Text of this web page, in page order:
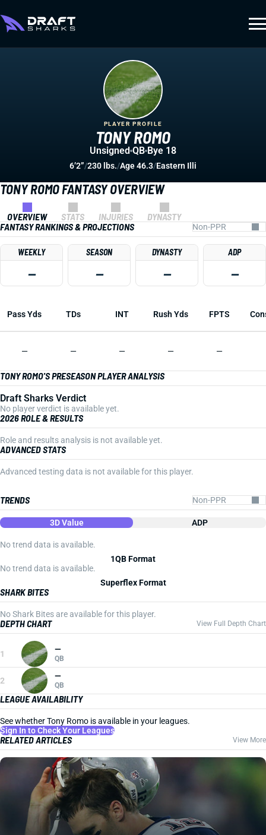
TONY ROMO FANTASY OVERVIEW
OVERVIEW STATS INJURIES
DYNASTY
FANTASY RANKINGS & PROJECTIONS
WEEKLY
—
SEASON
—
DYNASTY
—
ADP
—
Pass Yds TDs INT Rush Yds FPTS
— — — — —
TONY ROMO'S PRESEASON PLAYER ANALYSIS
Draft Sharks Verdict
No player verdict is available yet.
2026 ROLE & RESULTS
Role and results analysis is not available yet.
ADVANCED STATS
Advanced testing data is not available for this player.
TRENDS
3D Value ADP
No trend data is available.
1QB Format
No trend data is available.
Superflex Format
SHARK BITES
No Shark Bites are available for this player.
DEPTH CHART View Full Depth Chart
1 —
QB
2 —
QB
LEAGUE AVAILABILITY
See whether Tony Romo is available in your leagues.
Sign In to Check Your Leagues
RELATED ARTICLES View More
TONY ROMO
PLAYER PROFILE
Unsigned QB Bye 18
6’2”/230 lbs./Age 46.3/Eastern Illi